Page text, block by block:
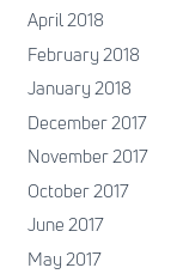
April 2018
February 2018
January 2018
December 2017
November 2017
October 2017
June 2017
May 2017